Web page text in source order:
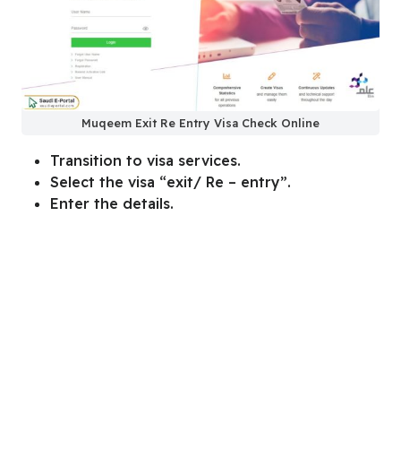
Muqeem Exit Re Entry Visa Check Online
Transition to visa services.
Select the visa “exit/ Re – entry”.
Enter the details.